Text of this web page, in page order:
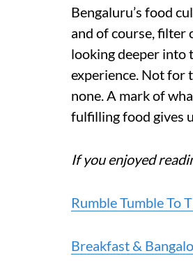
Bengaluru’s food
and of course, filter
looking deeper into
experience. Not for
none. A mark of
fulfilling food gives
If you enjoyed
Rumble Tumble To
Breakfast &